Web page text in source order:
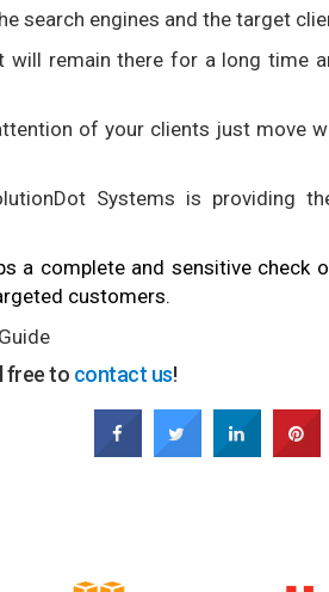
search engines and the target
will remain there for a long time
of your clients just move
Systems is providing
a complete and sensitive check
customers.
free to contact us!